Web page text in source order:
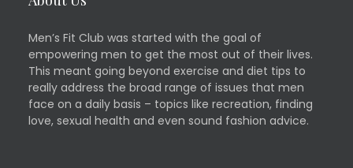
Men’s Fit Club was started with the goal of
empowering men to get the most out of their lives.
This meant going beyond exercise and diet tips to
really address the broad range of issues that men
face on a daily basis – topics like recreation, finding
love, sexual health and even sound fashion advice.